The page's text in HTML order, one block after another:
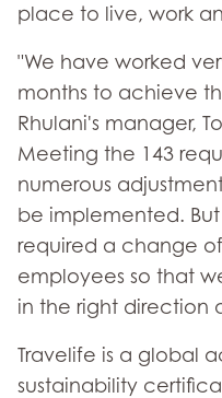
place to live, work
"We have worked
months to achieve
Rhulani's manager,
Meeting the 143
numerous
be implemented.
required a change
employees so that
in the right direction
Travelife is a global
sustainability